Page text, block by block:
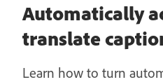
Automatically
translate
Learn how to turn